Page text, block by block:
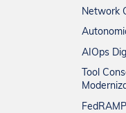
Network
AIOps
Tool
FedRAMP